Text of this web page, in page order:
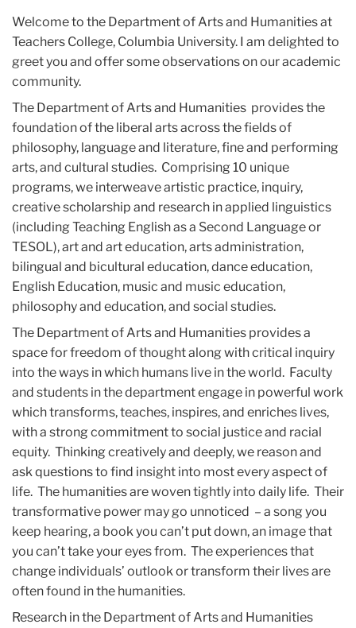
Welcome to the Department of Arts and Humanities at
Teachers College, Columbia University. I am delighted to
greet you and offer some observations on our academic
community.
The Department of Arts and Humanities provides the
foundation of the liberal arts across the fields of
philosophy, language and literature, fine and performing
arts, and cultural studies. Comprising 10 unique
programs, we interweave artistic practice, inquiry,
creative scholarship and research in applied linguistics
(including Teaching English as a Second Language or
TESOL), art and art education, arts administration,
bilingual and bicultural education, dance education,
English Education, music and music education,
philosophy and education, and social studies.
The Department of Arts and Humanities provides a
space for freedom of thought along with critical inquiry
into the ways in which humans live in the world. Faculty
and students in the department engage in powerful work
which transforms, teaches, inspires, and enriches lives,
with a strong commitment to social justice and racial
equity. Thinking creatively and deeply, we reason and
ask questions to find insight into most every aspect of
life. The humanities are woven tightly into daily life. Their
transformative power may go unnoticed – a song you
keep hearing, a book you can’t put down, an image that
you can’t take your eyes from. The experiences that
change individuals’ outlook or transform their lives are
often found in the humanities.
Research in the Department of Arts and Humanities